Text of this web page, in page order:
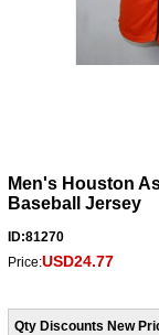
Men's Houston
Baseball Jersey
ID:81270
Price:USD24.77
Qty Discounts New